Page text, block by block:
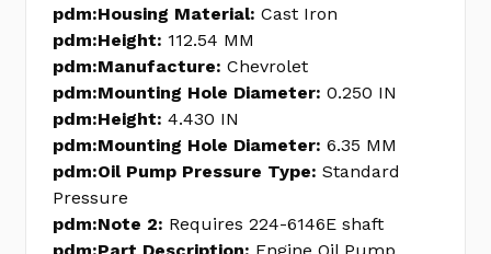
pdm:Housing Material: Cast Iron
pdm:Height: 112.54 MM
pdm:Manufacture: Chevrolet
pdm:Mounting Hole Diameter: 0.250 IN
pdm:Height: 4.430 IN
pdm:Mounting Hole Diameter: 6.35 MM
pdm:Oil Pump Pressure Type: Standard
Pressure
pdm:Note 2: Requires 224-6146E shaft